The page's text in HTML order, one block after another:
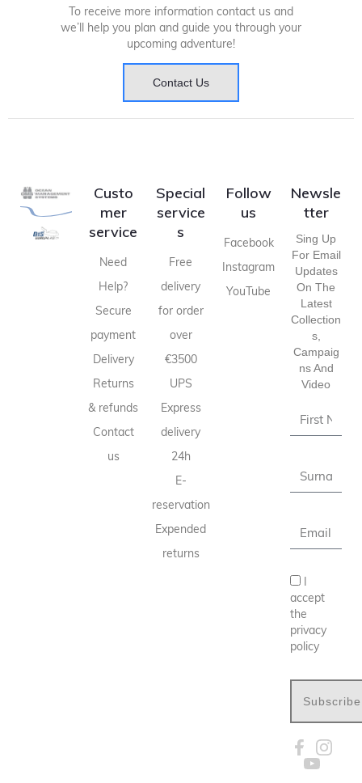
To receive more information contact us and
we’ll help you plan and guide you through your
upcoming adventure!
Contact Us
Custo
mer
service
Need
Help?
Secure
payment
Delivery
Returns
& refunds
Contact
us
Special
service
s
Free
delivery
for order
over
€3500
UPS
Express
delivery
24h
E-
reservation
Expended
returns
Follow
us
Facebook
Instagram
YouTube
Newsle
tter
Sing Up
For Email
Updates
On The
Latest
Collection
S,
Campaig
Ns And
Video
I
accept
the
privacy
policy
Subscribe